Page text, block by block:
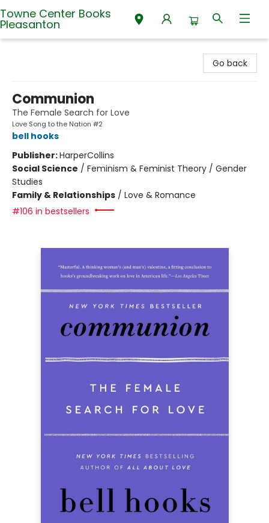
Towne Center Books
Pleasanton
Go back
Communion
The Female Search for Love
Love Song to the Nation #2
bell hooks
Publisher:HarperCollins
Social Science / Feminism & Feminist Theory / Gender
Studies
Family & Relationships / Love & Romance
#106 in bestsellers